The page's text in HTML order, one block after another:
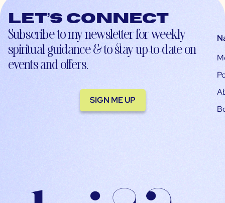
Let’s connect
Subscribe to my newsletter for weekly
spiritual guidance & to stay up-to-date on
events and offers.
SIGN ME UP